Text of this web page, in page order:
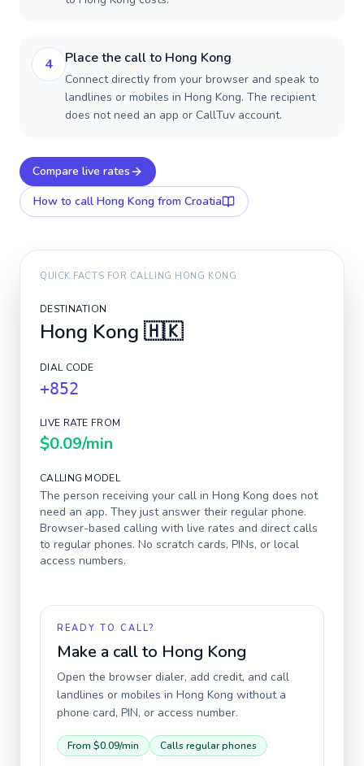
4 Place the call to Hong Kong
Connect directly from your browser and speak to
landlines or mobiles in Hong Kong. The recipient
does not need an app or CallTuv account.
Compare live rates
How to call Hong Kong from Croatia
QUICK FACTS FOR CALLING HONG KONG
DESTINATION
Hong Kong 🇭🇰
DIAL CODE
+852
LIVE RATE FROM
$0.09/min
CALLING MODEL
The person receiving your call in Hong Kong does not
need an app. They just answer their regular phone.
Browser-based calling with live rates and direct calls
to regular phones. No scratch cards, PINs, or local
access numbers.
READY TO CALL?
Make a call to Hong Kong
Open the browser dialer, add credit, and call
landlines or mobiles in Hong Kong without a
phone card, PIN, or access number.
From $0.09/min Calls regular phones